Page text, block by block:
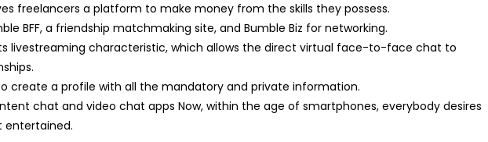
freelancers a platform to make money from the skills they possess.
BFF, a friendship matchmaking site, and Bumble Biz for networking.
livestreaming characteristic, which allows the direct virtual face-to-face chat to
create a profile with all the mandatory and private information.
chat and video chat apps Now, within the age of smartphones, everybody desires
entertained.